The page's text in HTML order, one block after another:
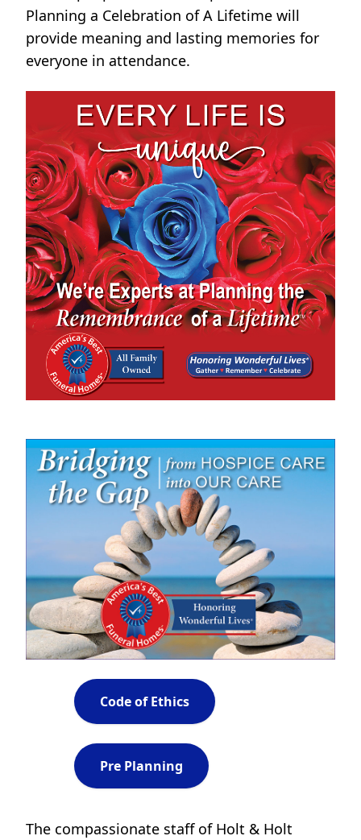
Planning a Celebration of A Lifetime will
provide meaning and lasting memories for
everyone in attendance.
Code of Ethics
Pre Planning
The compassionate staff of Holt & Holt